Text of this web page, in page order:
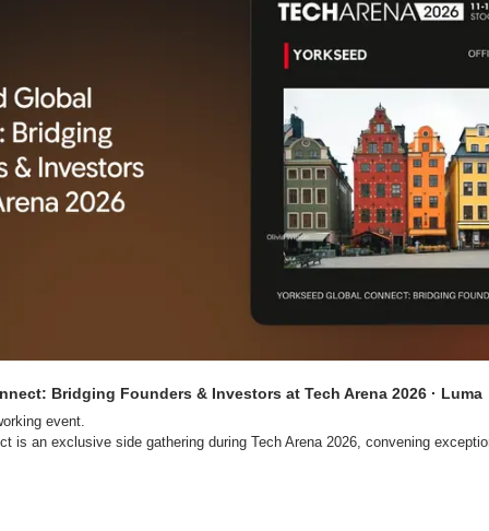
Bridging Founders & Investors at Tech Arena 2026 · Luma
event.
is an exclusive side gathering during Tech Arena 2026, convening